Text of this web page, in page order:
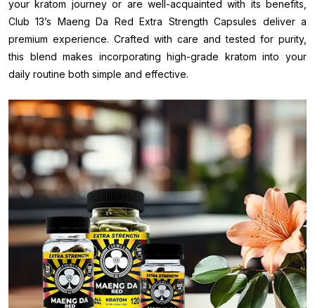
your kratom journey or are well-acquainted with its benefits,
Club 13’s Maeng Da Red Extra Strength Capsules deliver a
premium experience. Crafted with care and tested for purity,
this blend makes incorporating high-grade kratom into your
daily routine both simple and effective.